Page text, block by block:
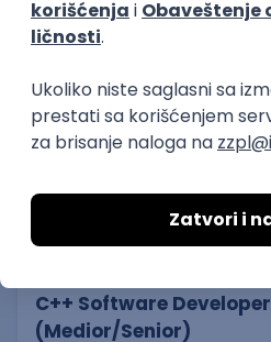
Rad od kuće
11.09.2026.
PREMIUM
C++ Software Developer
(Medior/Senior)